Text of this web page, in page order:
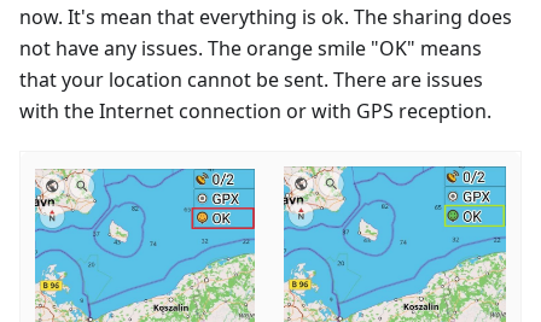
now. It's mean that everything is ok. The sharing does
not have any issues. The orange smile "OK" means
that your location cannot be sent. There are issues
with the Internet connection or with GPS reception.